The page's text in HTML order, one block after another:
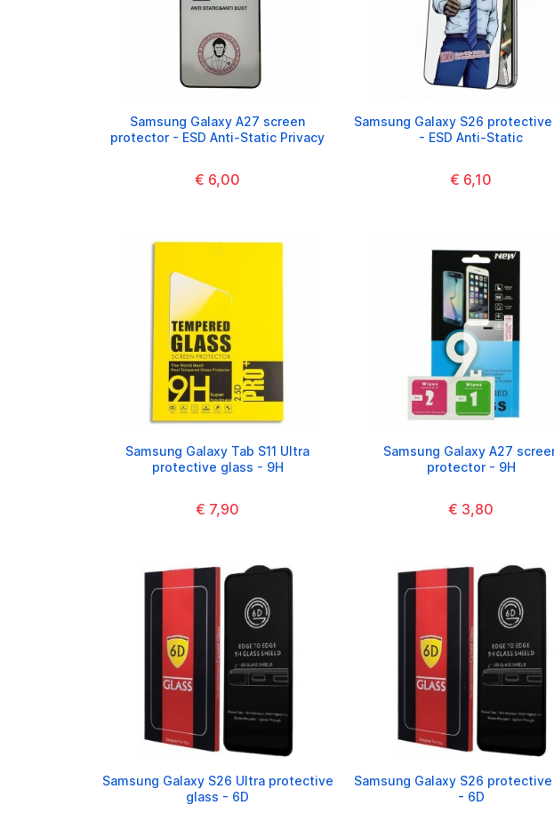
Samsung Galaxy A27 screen
protector - ESD Anti-Static Privacy
€ 6,00
Samsung Galaxy S26
- ESD Anti-Static
€ 6,10
Samsung Galaxy Tab S11 Ultra
protective glass - 9H
€ 7,90
Samsung Galaxy A27
protector - 9H
€ 3,80
Samsung Galaxy S26 Ultra protective
glass - 6D
Samsung Galaxy S26
- 6D